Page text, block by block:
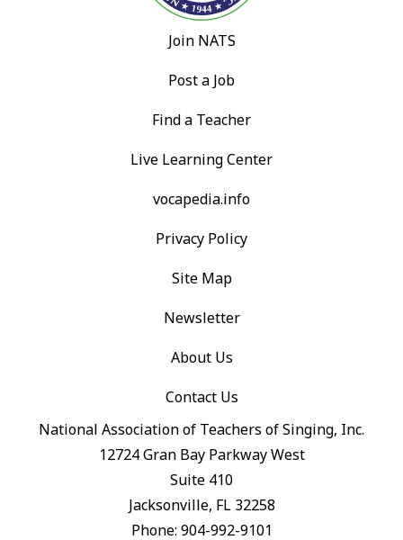
Join NATS
Post a Job
Find a Teacher
Live Learning Center
vocapedia.info
Privacy Policy
Site Map
Newsletter
About Us
Contact Us
National Association of Teachers of Singing, Inc.
12724 Gran Bay Parkway West
Suite 410
Jacksonville, FL 32258
Phone: 904-992-9101